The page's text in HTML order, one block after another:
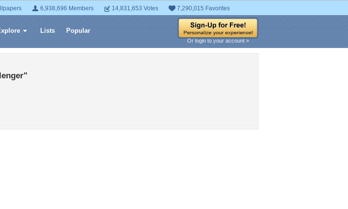
6,938,696 Members 14,831,653 Votes 7,290,015 Favorites
Lists Popular
Or login to your account »